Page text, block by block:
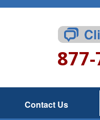
Contact Us